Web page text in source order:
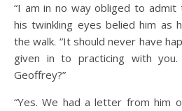
“I am in no way obliged to
his twinkling eyes belied him as
the walk. “It should never have
given in to practicing with
Geoffrey?”
“Yes. We had a letter from him